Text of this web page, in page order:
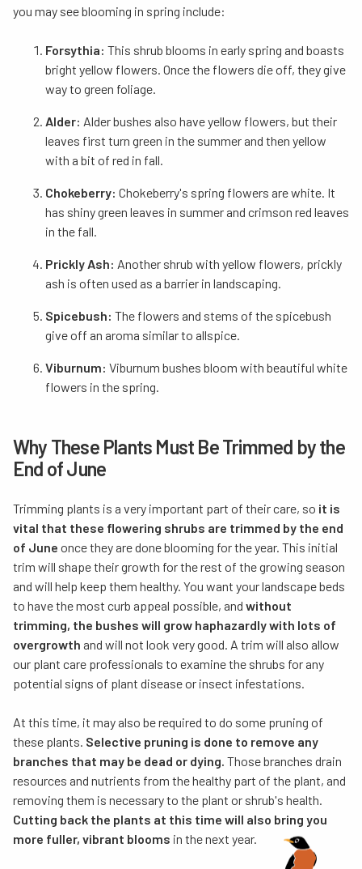
you may see blooming in spring include:
Forsythia: This shrub blooms in early spring and boasts
bright yellow flowers. Once the flowers die off, they give
way to green foliage.
Alder: Alder bushes also have yellow flowers, but their
leaves first turn green in the summer and then yellow
with a bit of red in fall.
Chokeberry: Chokeberry's spring flowers are white. It
has shiny green leaves in summer and crimson red leaves
in the fall.
Prickly Ash: Another shrub with yellow flowers, prickly
ash is often used as a barrier in landscaping.
Spicebush: The flowers and stems of the spicebush
give off an aroma similar to allspice.
Viburnum: Viburnum bushes bloom with beautiful white
flowers in the spring.
Why These Plants Must Be Trimmed by the
End of June
Trimming plants is a very important part of their care, so it is
vital that these flowering shrubs are trimmed by the end
of June once they are done blooming for the year. This initial
trim will shape their growth for the rest of the growing season
and will help keep them healthy. You want your landscape beds
to have the most curb appeal possible, and without
trimming, the bushes will grow haphazardly with lots of
overgrowth and will not look very good. A trim will also allow
our plant care professionals to examine the shrubs for any
potential signs of plant disease or insect infestations.
At this time, it may also be required to do some pruning of
these plants. Selective pruning is done to remove any
branches that may be dead or dying. Those branches drain
resources and nutrients from the healthy part of the plant, and
removing them is necessary to the plant or shrub's health.
Cutting back the plants at this time will also bring you
more fuller, vibrant blooms in the next year.